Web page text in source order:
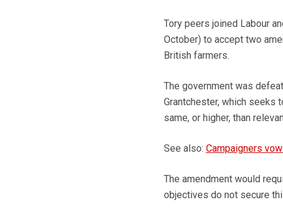
Tory peers joined Labour
October) to accept two
British farmers.
The government was
Grantchester, which seeks
same, or higher, than
See also: Campaigners
The amendment would
objectives do not secure